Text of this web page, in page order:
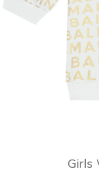
Girls